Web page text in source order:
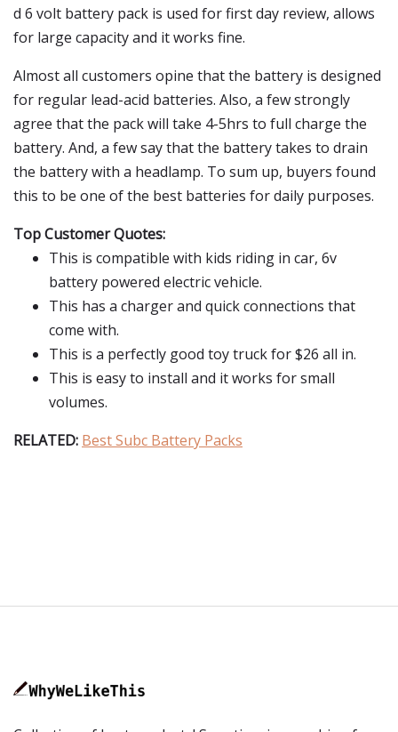
d 6 volt battery pack is used for first day review, allows
for large capacity and it works fine.
Almost all customers opine that the battery is designed
for regular lead-acid batteries. Also, a few strongly
agree that the pack will take 4-5hrs to full charge the
battery. And, a few say that the battery takes to drain
the battery with a headlamp. To sum up, buyers found
this to be one of the best batteries for daily purposes.
Top Customer Quotes:
This is compatible with kids riding in car, 6v
battery powered electric vehicle.
This has a charger and quick connections that
come with.
This is a perfectly good toy truck for $26 all in.
This is easy to install and it works for small
volumes.
RELATED: Best Subc Battery Packs